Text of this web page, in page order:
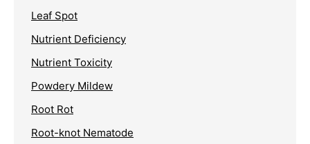
Leaf Spot
Nutrient Deficiency
Nutrient Toxicity
Powdery Mildew
Root Rot
Root-knot Nematode